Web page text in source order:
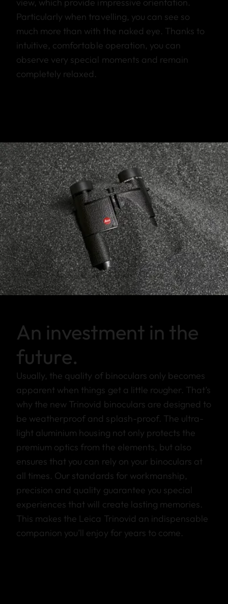
Particularly when travelling, you can see so
much more than with the naked eye. Thanks to
intuitive, comfortable operation, you can
observe very special moments and remain
completely relaxed.
An investment in the
future.
Usually, the quality of binoculars only becomes
apparent when things get a little rougher. That’s
why the new Trinovid binoculars are designed to
be weatherproof and splash-proof. The ultra-
light aluminium housing not only protects the
premium optics from the elements, but also
ensures that you can rely on your binoculars at
all times. Our standards for workmanship,
precision and quality guarantee you special
experiences that will create lasting memories.
This makes the Leica Trinovid an indispensable
companion you’ll enjoy for years to come.